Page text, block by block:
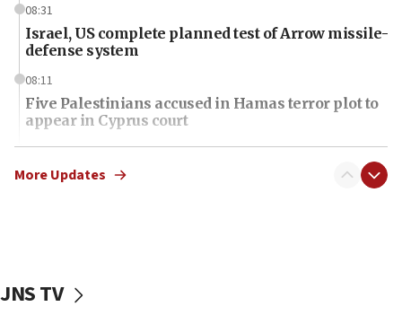
08:31
Israel, US complete planned test of Arrow missile-
defense system
08:11
Five Palestinians accused in Hamas terror plot to
appear in Cyprus court
07:44
Yarden Bibas marks son Ariel’s seventh birthday
07:34
More Updates
JNS TV